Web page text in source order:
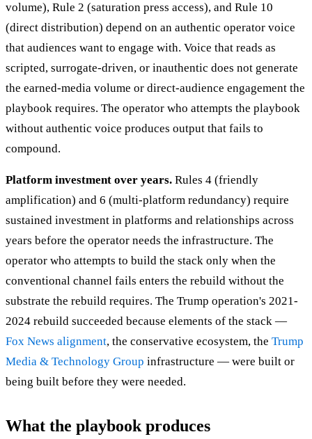
volume), Rule 2 (saturation press access), and Rule 10
(direct distribution) depend on an authentic operator voice
that audiences want to engage with. Voice that reads as
scripted, surrogate-driven, or inauthentic does not generate
the earned-media volume or direct-audience engagement the
playbook requires. The operator who attempts the playbook
without authentic voice produces output that fails to
compound.
Platform investment over years. Rules 4 (friendly
amplification) and 6 (multi-platform redundancy) require
sustained investment in platforms and relationships across
years before the operator needs the infrastructure. The
operator who attempts to build the stack only when the
conventional channel fails enters the rebuild without the
substrate the rebuild requires. The Trump operation's 2021-
2024 rebuild succeeded because elements of the stack —
Fox News alignment, the conservative ecosystem, the Trump
Media & Technology Group infrastructure — were built or
being built before they were needed.
What the playbook produces